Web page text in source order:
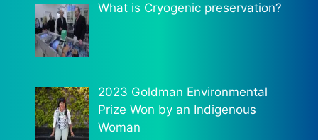
What is Cryogenic preservation?
2023 Goldman Environmental
Prize Won by an Indigenous
Woman